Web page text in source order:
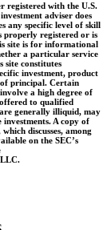
registered with the U.S.
adviser does
any specific level of skill
properly registered or is
site is for informational
a particular service
site constitutes
investment, product
of principal. Certain
a high degree of
to qualified
generally illiquid, may
A copy of
discusses, among
on the SEC’s